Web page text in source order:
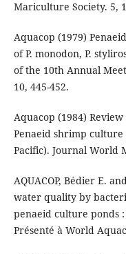
Mariculture Society. 5,
Aquacop (1979)
of P. monodon, P.
of the 10th Annual
10, 445-452.
Aquacop (1984)
Penaeid shrimp
Pacific). Journal World
AQUACOP, Bédier E.
water quality by
penaeid culture ponds
Présenté à World